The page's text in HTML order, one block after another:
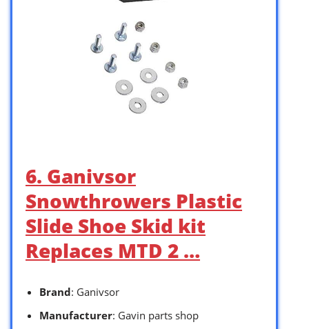
6. Ganivsor
Snowthrowers Plastic
Slide Shoe Skid kit
Replaces MTD 2 …
Brand: Ganivsor
Manufacturer: Gavin parts shop